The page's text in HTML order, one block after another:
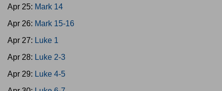
Apr 25: Mark 14
Apr 26: Mark 15-16
Apr 27: Luke 1
Apr 28: Luke 2-3
Apr 29: Luke 4-5